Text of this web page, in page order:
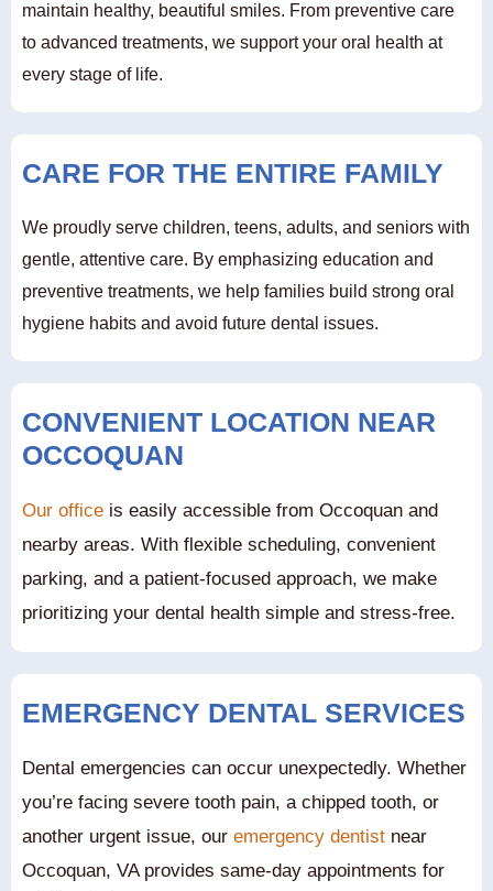
maintain healthy, beautiful smiles. From preventive care
to advanced treatments, we support your oral health at
every stage of life.
CARE FOR THE ENTIRE FAMILY
We proudly serve children, teens, adults, and seniors with
gentle, attentive care. By emphasizing education and
preventive treatments, we help families build strong oral
hygiene habits and avoid future dental issues.
CONVENIENT LOCATION NEAR
OCCOQUAN
Our office is easily accessible from Occoquan and
nearby areas. With flexible scheduling, convenient
parking, and a patient-focused approach, we make
prioritizing your dental health simple and stress-free.
EMERGENCY DENTAL SERVICES
Dental emergencies can occur unexpectedly. Whether
you’re facing severe tooth pain, a chipped tooth, or
another urgent issue, our emergency dentist near
Occoquan, VA provides same-day appointments for